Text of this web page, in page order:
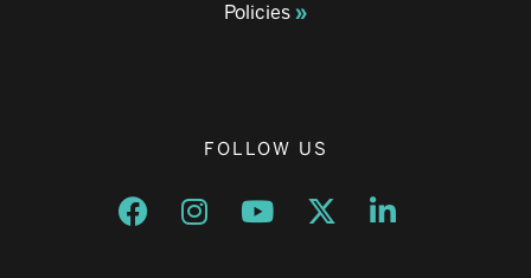
Policies
FOLLOW US
Opens a new window
Opens a new window
Opens a new window
Opens a new window
Opens a new